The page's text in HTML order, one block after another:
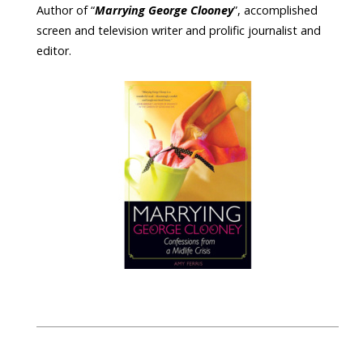
Author of “Marrying George Clooney”, accomplished
screen and television writer and prolific journalist and
editor.